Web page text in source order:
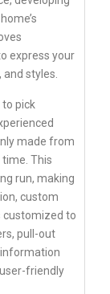
express your
styles.
pick
made from
This
run, making
custom
customized to
pull-out
friendly